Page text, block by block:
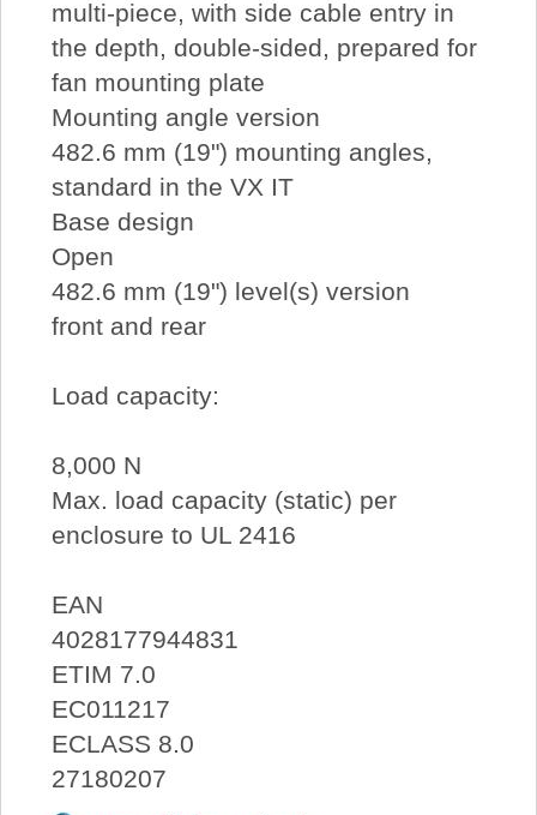
multi-piece, with side cable entry in
the depth, double-sided, prepared for
fan mounting plate
Mounting angle version
482.6 mm (19") mounting angles,
standard in the VX IT
Base design
Open
482.6 mm (19") level(s) version
front and rear
Load capacity:
8,000 N
Max. load capacity (static) per
enclosure to UL 2416
EAN
4028177944831
ETIM 7.0
EC011217
ECLASS 8.0
27180207